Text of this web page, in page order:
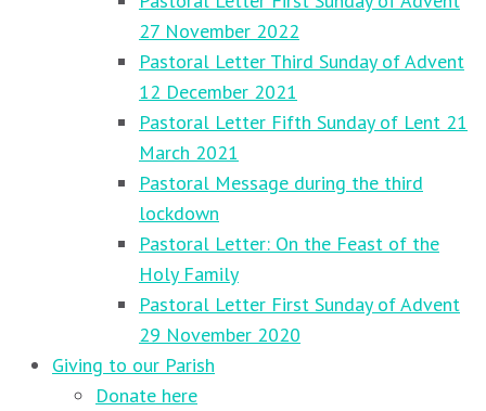
27 November 2022
Pastoral Letter Third Sunday of Advent
12 December 2021
Pastoral Letter Fifth Sunday of Lent 21
March 2021
Pastoral Message during the third
lockdown
Pastoral Letter: On the Feast of the
Holy Family
Pastoral Letter First Sunday of Advent
29 November 2020
Giving to our Parish
Donate here